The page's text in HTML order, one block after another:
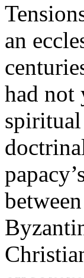
an
had not
spiritual